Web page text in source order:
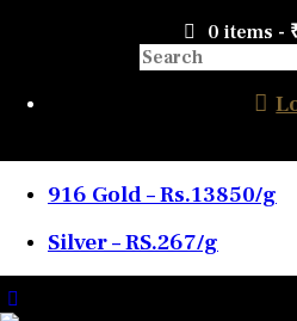
0 items -
916 Gold – Rs.13850/g
Silver – RS.267/g